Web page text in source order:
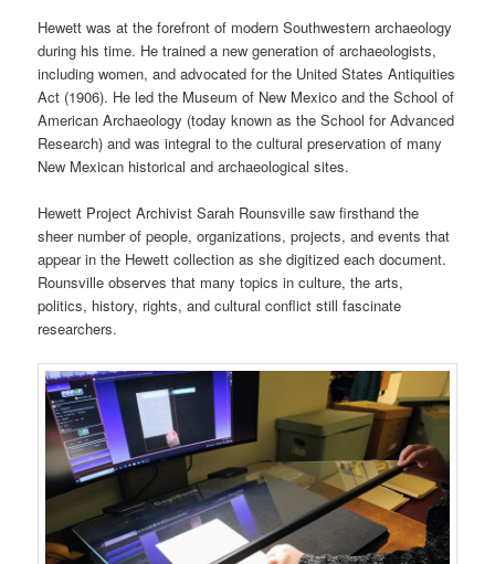
Hewett was at the forefront of modern Southwestern archaeology
during his time. He trained a new generation of archaeologists,
including women, and advocated for the United States Antiquities
Act (1906). He led the Museum of New Mexico and the School of
American Archaeology (today known as the School for Advanced
Research) and was integral to the cultural preservation of many
New Mexican historical and archaeological sites.
Hewett Project Archivist Sarah Rounsville saw firsthand the
sheer number of people, organizations, projects, and events that
appear in the Hewett collection as she digitized each document.
Rounsville observes that many topics in culture, the arts,
politics, history, rights, and cultural conflict still fascinate
researchers.